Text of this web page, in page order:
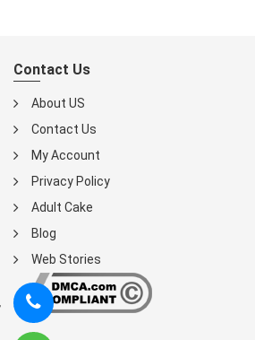
Contact Us
About US
Contact Us
My Account
Privacy Policy
Adult Cake
Blog
Web Stories